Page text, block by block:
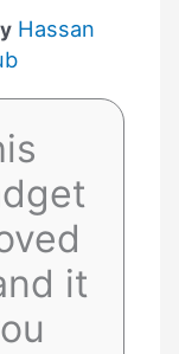
Hassan
it